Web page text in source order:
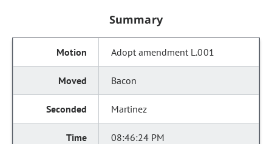
Summary
Adopt amendment L.001
Bacon
Martinez
08:46:24 PM